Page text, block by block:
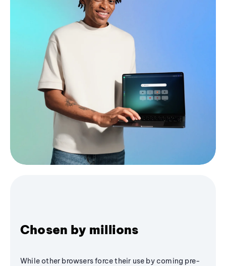
Chosen by millions
While other browsers force their use by coming pre-